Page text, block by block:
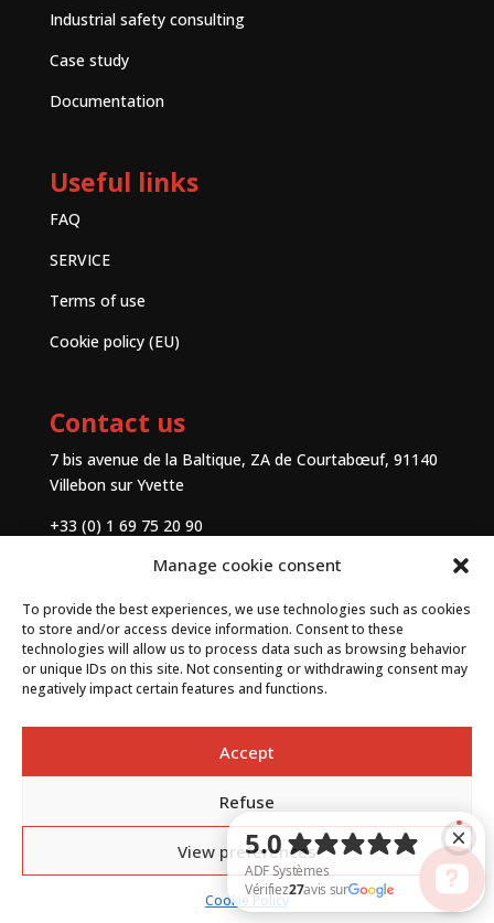
Manage cookie consent
To provide the best experiences, we use technologies such as cookies
to store and/or access device information. Consent to these
technologies will allow us to process data such as browsing behavior
or unique IDs on this site. Not consenting or withdrawing consent may
negatively impact certain features and functions.
Accept
Refuse
View preferences
Cookie Policy
Industrial safety consulting
Case study
Documentation
Useful links
FAQ
SERVICE
Terms of use
Cookie policy (EU)
Contact us
7 bis avenue de la Baltique, ZA de Courtabœuf, 91140
Villebon sur Yvette
+33 (0) 1 69 75 20 90
Contact
ByNeocaminowith ✓